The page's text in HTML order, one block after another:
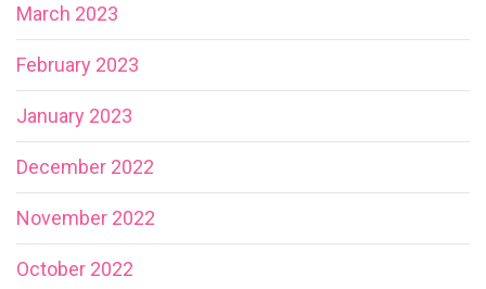
March 2023
February 2023
January 2023
December 2022
November 2022
October 2022